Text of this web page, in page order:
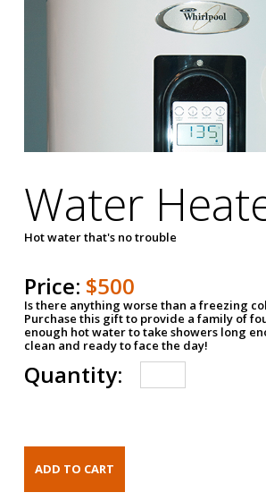
Water
Hot water that's no trouble
Price: $500
Is there anything worse than a freezing
Purchase this gift to provide a family of
enough hot water to take showers long
clean and ready to face the day!
Quantity: